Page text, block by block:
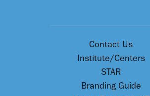
Contact Us
Institute/Centers
STAR
Branding Guide